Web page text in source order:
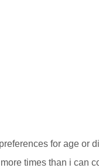
for age or
times than i can